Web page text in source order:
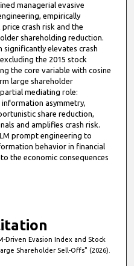
managerial evasive
empirically
crash risk and the
shareholding reduction.
significantly elevates crash
the 2015 stock
the core variable with cosine
large shareholder
mediating role:
asymmetry,
share reduction,
and amplifies crash risk.
prompt engineering to
behavior in financial
the economic consequences
Driven Evasion Index and Stock
Shareholder Sell-Offs" (2026).